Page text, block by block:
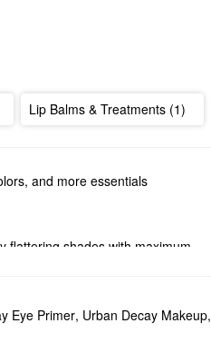
Lip Balms & Treatments (1)
and more essentials
flattering shades with maximum
some sparkle, we can help you
Eye Primer, Urban Decay Makeup,